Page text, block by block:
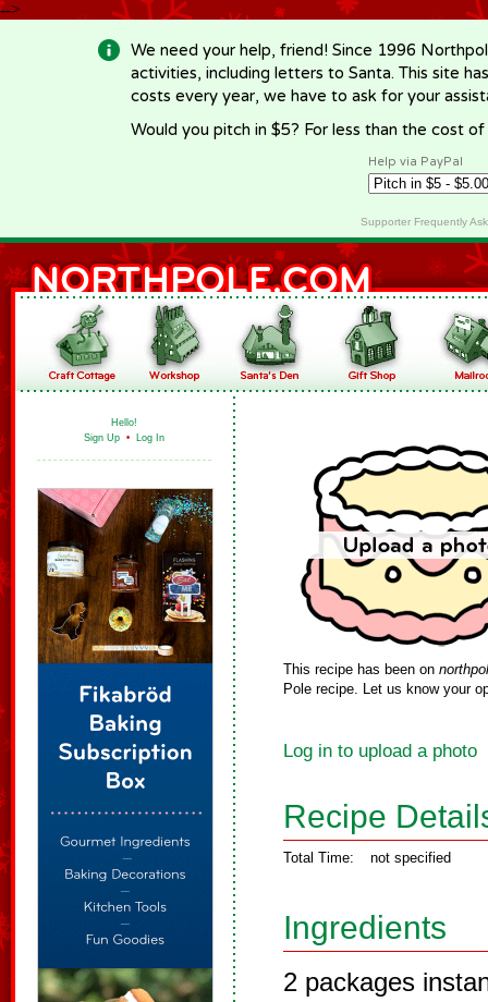
-->
We need your help, friend! Since 1996
activities, including letters to Santa. This site
costs every year, we have to ask for your
Would you pitch in $5? For less than the cost
Help via PayPal
Supporter Frequently
Hello!
Sign Up • Log In
This recipe has been on
Pole recipe. Let us know your
Log in to upload a photo
Recipe
Total Time: not specified
Ingredients
2 packages